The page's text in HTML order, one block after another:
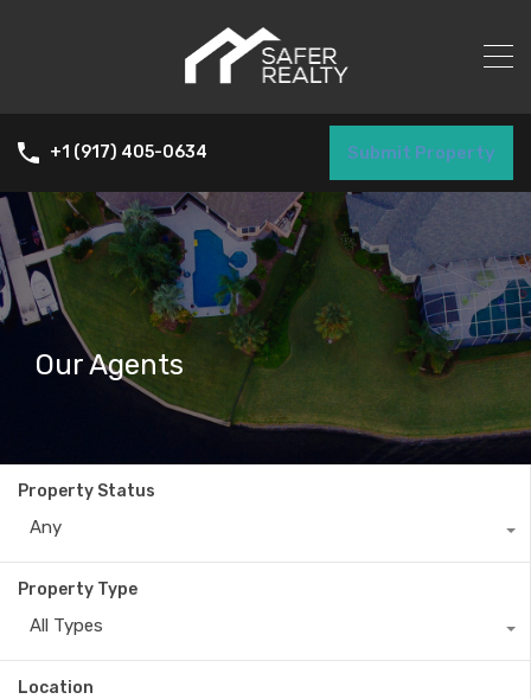
+1 (917) 405-0634 Submit Property
Our Agents
Property Status
Any
Property Type
All Types
Location